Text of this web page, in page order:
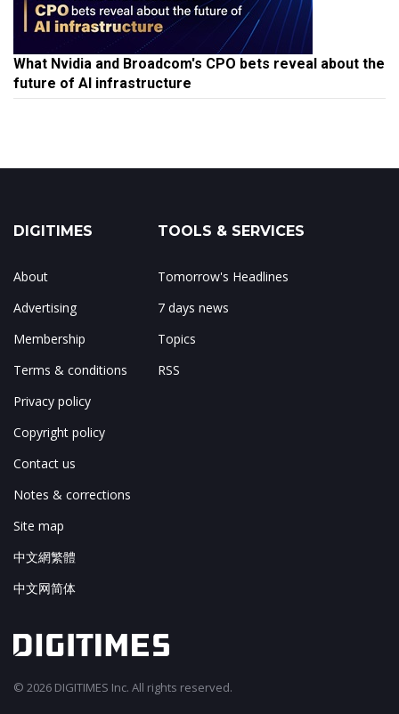
What Nvidia and Broadcom's CPO bets reveal about the
future of AI infrastructure
DIGITIMES
About
Advertising
Membership
Terms & conditions
Privacy policy
Copyright policy
Contact us
Notes & corrections
Site map
中文網繁體
中文网简体
TOOLS & SERVICES
Tomorrow's Headlines
7 days news
Topics
RSS
© 2026 DIGITIMES Inc. All rights reserved.